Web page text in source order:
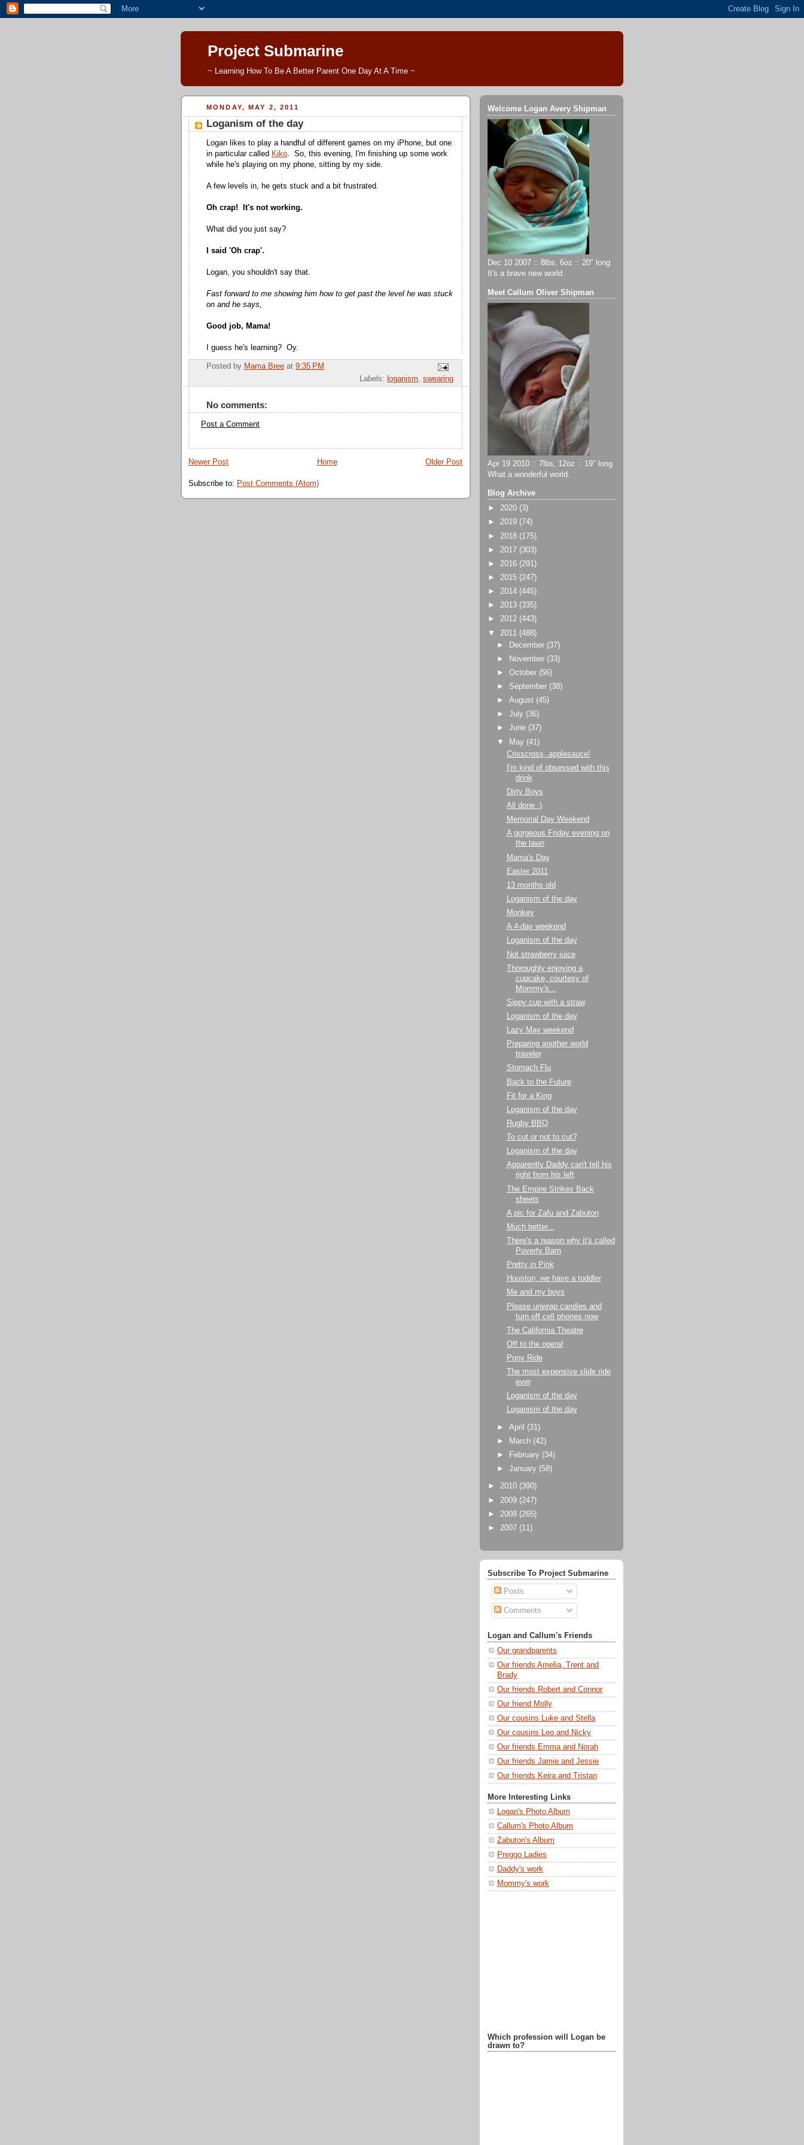
Project Submarine
~ Learning How To Be A Better Parent One Day At A Time ~
MONDAY, MAY 2, 2011
Loganism of the day
Logan likes to play a handful of different games on my iPhone, but one
in particular called Kiko . So, this evening, I'm finishing up some work
while he's playing on my phone, sitting by my side.
A few levels in, he gets stuck and a bit frustrated.
Oh crap! It's not working.
What did you just say?
I said 'Oh crap'.
Logan, you shouldn't say that.
Fast forward to me showing him how to get past the level he was stuck
on and he says,
Good job, Mama!
I guess he's learning? Oy.
Posted by Mama Bree at 9:35 PM
Labels: loganism, swearing
No comments:
Post a Comment
Newer Post Older Post
Home
Subscribe to: Post Comments (Atom)
Welcome Logan Avery Shipman
Dec 10 2007 :: 8lbs, 6oz :: 20" long
It's a brave new world.
Meet Callum Oliver Shipman
Apr 19 2010 :: 7lbs, 12oz :: 19" long
What a wonderful world.
Blog Archive
► 2020 (3)
► 2019 (74)
► 2018 (175)
► 2017 (303)
► 2016 (291)
► 2015 (247)
► 2014 (445)
► 2013 (335)
► 2012 (443)
▼ 2011 (488)
►
December (37)
►
November (33)
►October (56)
► September (38)
►August (45)
►July (36)
►June (37)
▼
May (41)
Crisscross, applesauce!
I'm kind of obsessed with this
drink
Dirty Boys
All done :)
Memorial Day Weekend
A gorgeous Friday evening on
the lawn
Mama's Day
Easter 2011
13 months old
Loganism of the day
Monkey
A 4-day weekend
Loganism of the day
Not strawberry juice
Thoroughly enjoying a
cupcake, courtesy of
Mommy's...
Sippy cup with a straw
Loganism of the day
Lazy May weekend
Preparing another world
traveler
Stomach Flu
Back to the Future
Fit for a King
Loganism of the day
Rugby BBQ
To cut or not to cut?
Loganism of the day
Apparently Daddy can't tell his
right from his left
The Empire Strikes Back
sheets
A pic for Zafu and Zabuton
Much better...
There's a reason why it's called
Poverty Barn
Pretty in Pink
Houston, we have a toddler
Me and my boys
Please unwrap candies and
turn off cell phones now
The California Theatre
Off to the opera!
Pony Ride
The most expensive slide ride
ever
Loganism of the day
Loganism of the day
►April (31)
►
March (42)
►
February (34)
►January (58)
► 2010 (390)
► 2009 (247)
► 2008 (265)
► 2007 (11)
Subscribe To Project Submarine
Posts
Comments
Logan and Callum's Friends
Our grandparents
Our friends Amelia, Trent and
Brady
Our friends Robert and Connor
Our friend Molly
Our cousins Luke and Stella
Our cousins Leo and Nicky
Our friends Emma and Norah
Our friends Jamie and Jessie
Our friends Keira and Tristan
More Interesting Links
Logan's Photo Album
Callum's Photo Album
Zabuton's Album
Preggo Ladies
Daddy's work
Mommy's work
Which profession will Logan be
drawn to?